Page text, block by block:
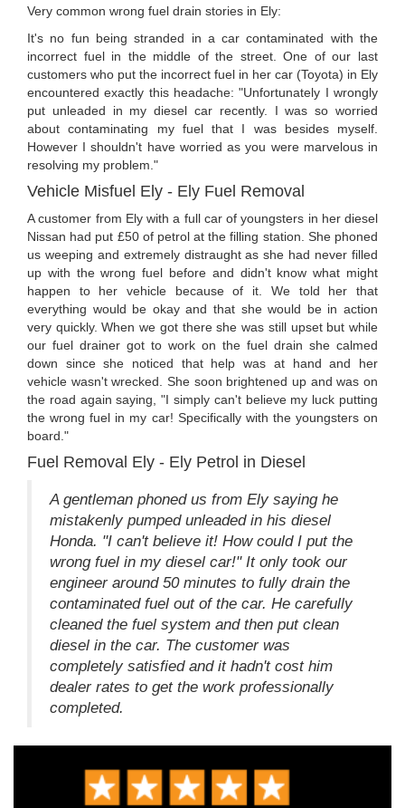
Very common wrong fuel drain stories in Ely:
It's no fun being stranded in a car contaminated with the
incorrect fuel in the middle of the street. One of our last
customers who put the incorrect fuel in her car (Toyota) in Ely
encountered exactly this headache: "Unfortunately I wrongly
put unleaded in my diesel car recently. I was so worried
about contaminating my fuel that I was besides myself.
However I shouldn't have worried as you were marvelous in
resolving my problem."
Vehicle Misfuel Ely - Ely Fuel Removal
A customer from Ely with a full car of youngsters in her diesel
Nissan had put £50 of petrol at the filling station. She phoned
us weeping and extremely distraught as she had never filled
up with the wrong fuel before and didn't know what might
happen to her vehicle because of it. We told her that
everything would be okay and that she would be in action
very quickly. When we got there she was still upset but while
our fuel drainer got to work on the fuel drain she calmed
down since she noticed that help was at hand and her
vehicle wasn't wrecked. She soon brightened up and was on
the road again saying, "I simply can't believe my luck putting
the wrong fuel in my car! Specifically with the youngsters on
board."
Fuel Removal Ely - Ely Petrol in Diesel
A gentleman phoned us from Ely saying he
mistakenly pumped unleaded in his diesel
Honda. "I can't believe it! How could I put the
wrong fuel in my diesel car!" It only took our
engineer around 50 minutes to fully drain the
contaminated fuel out of the car. He carefully
cleaned the fuel system and then put clean
diesel in the car. The customer was
completely satisfied and it hadn't cost him
dealer rates to get the work professionally
completed.